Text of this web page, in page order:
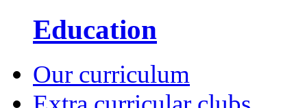
Education
Our curriculum